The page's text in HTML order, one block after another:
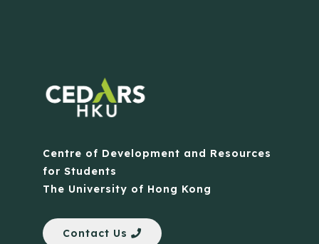
Centre of Development and Resources
for Students
The University of Hong Kong
Contact Us